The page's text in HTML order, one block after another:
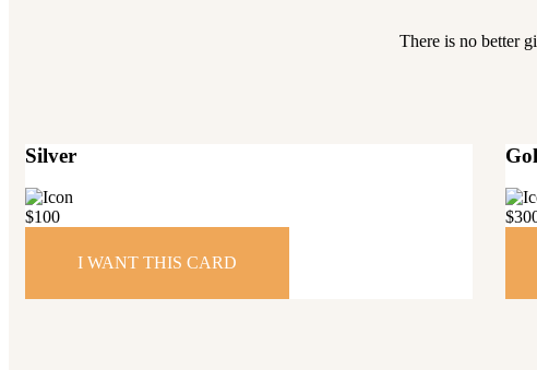
There is no better
Silver
$100
I WANT THIS CARD
$